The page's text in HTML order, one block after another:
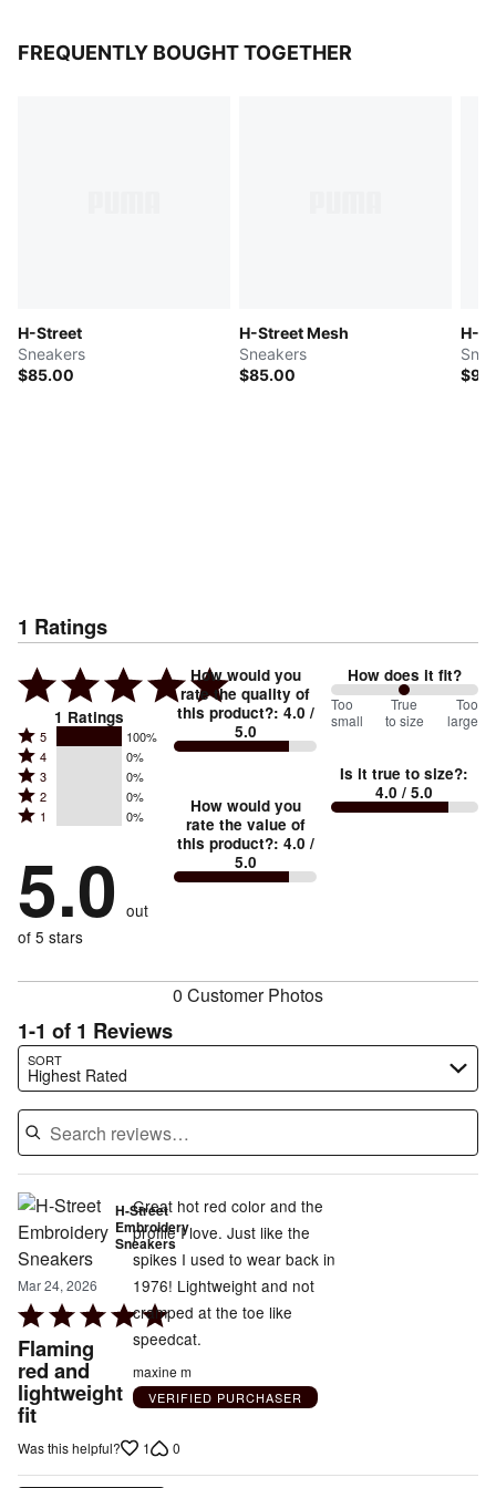
FREQUENTLY BOUGHT TOGETHER
H-Street
Sneakers
$85.00
H-Street Mesh
Sneakers
$85.00
H-
1 Ratings
1 Ratings
Rated
5
stars
by
of
reviewers
5 100%
Rated
4
stars
by
of
reviewers
4 0%
Rated
3
stars
0%
of
reviewers
3 0%
Rated
2
by
0%
of
reviewers
2 0%
Rated
stars
by
0%
of
1 0%
5.0 out
of 5 stars
How would you
rate the quality of
this product?: 4.0 /
5.0
How would you
rate the value of
this product?: 4.0 /
5.0
How does it fit?
100
between
small
and
Too
small
True
to size
Too
large
Is it true to size?:
4.0 / 5.0
0 Customer Photos
1-1 of 1 Reviews
SORT
Highest Rated
Search reviews…
H-Street
Embroidery
Sneakers
Mar 24, 2026
Rated
5
out
of
5
Flaming
red and
lightweight
fit
Great hot red color and the
profile I love. Just like the
spikes I used to wear back in
1976! Lightweight and not
cramped at the toe like
speedcat.
maxine m
VERIFIED PURCHASER
Was this helpful? 1 0